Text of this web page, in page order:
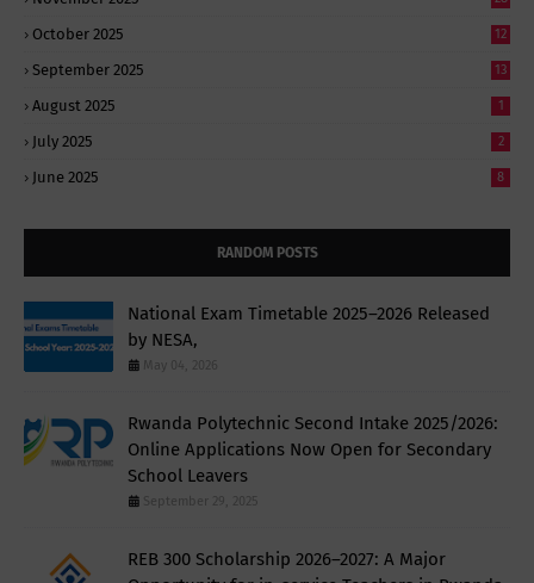
October 2025 12
September 2025 13
August 2025 1
July 2025 2
June 2025 8
RANDOM POSTS
National Exam Timetable 2025–2026 Released
by NESA,
May 04, 2026
Rwanda Polytechnic Second Intake 2025/2026:
Online Applications Now Open for Secondary
School Leavers
September 29, 2025
REB 300 Scholarship 2026–2027: A Major